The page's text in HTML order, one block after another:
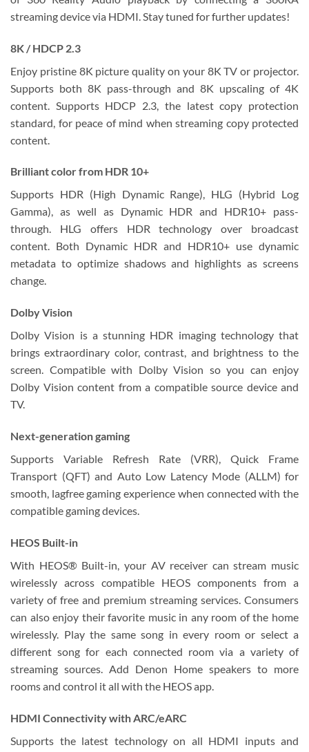
streaming device via HDMI. Stay tuned for further updates!
8K / HDCP 2.3
Enjoy pristine 8K picture quality on your 8K TV or projector.
Supports both 8K pass-through and 8K upscaling of 4K
content. Supports HDCP 2.3, the latest copy protection
standard, for peace of mind when streaming copy protected
content.
Brilliant color from HDR 10+
Supports HDR (High Dynamic Range), HLG (Hybrid Log
Gamma), as well as Dynamic HDR and HDR10+ pass-
through. HLG offers HDR technology over broadcast
content. Both Dynamic HDR and HDR10+ use dynamic
metadata to optimize shadows and highlights as screens
change.
Dolby Vision
Dolby Vision is a stunning HDR imaging technology that
brings extraordinary color, contrast, and brightness to the
screen. Compatible with Dolby Vision so you can enjoy
Dolby Vision content from a compatible source device and
TV.
Next-generation gaming
Supports Variable Refresh Rate (VRR), Quick Frame
Transport (QFT) and Auto Low Latency Mode (ALLM) for
smooth, lagfree gaming experience when connected with the
compatible gaming devices.
HEOS Built-in
With HEOS® Built-in, your AV receiver can stream music
wirelessly across compatible HEOS components from a
variety of free and premium streaming services. Consumers
can also enjoy their favorite music in any room of the home
wirelessly. Play the same song in every room or select a
different song for each connected room via a variety of
streaming sources. Add Denon Home speakers to more
rooms and control it all with the HEOS app.
HDMI Connectivity with ARC/eARC
Supports the latest technology on all HDMI inputs and